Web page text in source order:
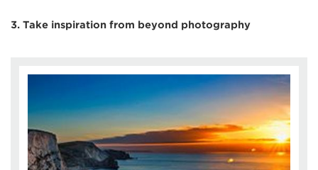
3. Take inspiration from beyond photography